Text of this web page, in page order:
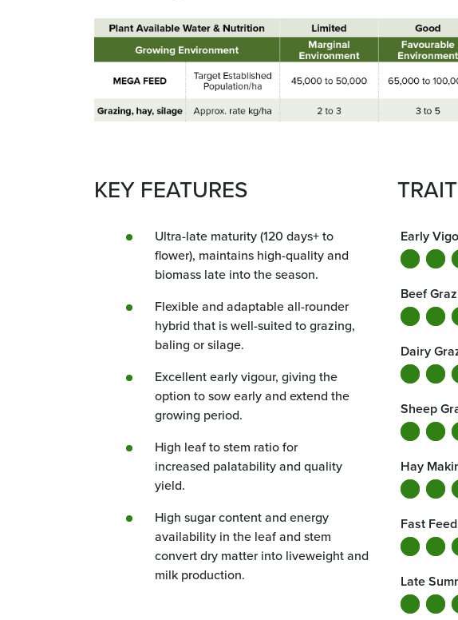
KEY FEATURES
Ultra-late maturity (120 days+ to
flower), maintains high-quality and
biomass late into the season.
Flexible and adaptable all-rounder
hybrid that is well-suited to grazing,
baling or silage.
Excellent early vigour, giving the
option to sow early and extend the
growing period.
High leaf to stem ratio for
increased palatability and quality
yield.
High sugar content and energy
availability in the leaf and stem
convert dry matter into liveweight and
milk production.
Early
Beef
Dairy
Sheep
Hay
Fast Feed
Late